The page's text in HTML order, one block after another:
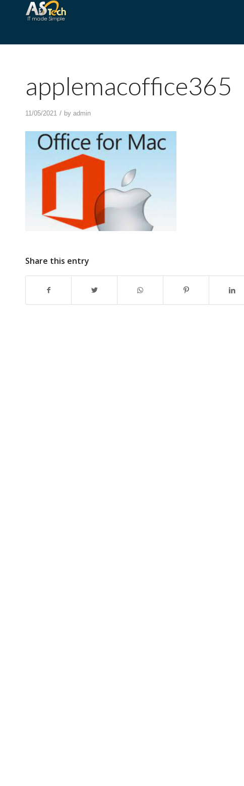
applemacoffice365
11/05/2021 / by admin
Share this entry